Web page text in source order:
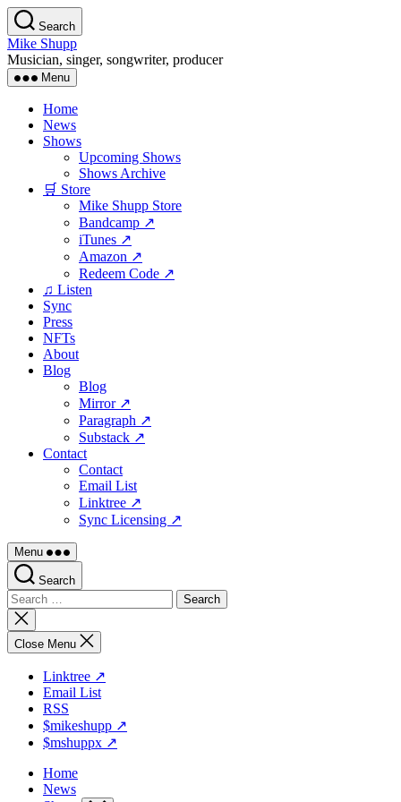
Skip
to
the
content
Search
Mike Shupp
Musician, singer, songwriter, producer
Menu
Home
News
Shows
Upcoming Shows
Shows Archive
🛒 Store
Mike Shupp Store
Bandcamp ↗
iTunes ↗
Amazon ↗
Redeem Code ↗
♫ Listen
Sync
Press
NFTs
About
Blog
Blog
Mirror ↗
Paragraph ↗
Substack ↗
Contact
Contact
Email List
Linktree ↗
Sync Licensing ↗
Menu
Search
Search
for:
Close
search
Close Menu
Linktree ↗
Email List
RSS
$mikeshupp ↗
$mshuppx ↗
Home
News